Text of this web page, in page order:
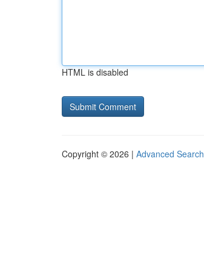
HTML is disabled
Copyright © 2026 | Advanced Search